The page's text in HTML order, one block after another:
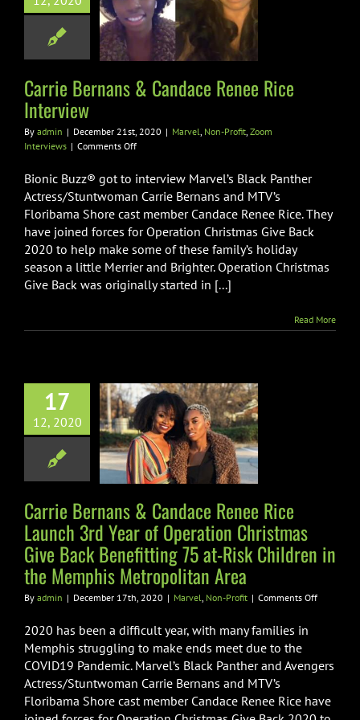
Renee Rice
Non-Profit Zoom
Carrie Bernans & Candace Renee Rice
Interview
By admin | December 21st, 2020 | Marvel, Non-Profit, Zoom
Interviews | Comments Offon
Bernans
Candace
Renee
Rice
Interview
Bionic Buzz® got to interview Marvel’s Black Panther
Actress/Stuntwoman Carrie Bernans and MTV’s
Floribama Shore cast member Candace Renee Rice. They
have joined forces for Operation Christmas Give Back
2020 to help make some of these family’s holiday
season a little Merrier and Brighter. Operation Christmas
Give Back was originally started in [...]
Read More
17
12, 2020
Renee Rice
3rd Year of
Christmas
Benefitting
Children
Memphis
Area
Non-Profit
Carrie Bernans & Candace Renee Rice
Launch 3rd Year of Operation Christmas
Give Back Benefitting 75 at-Risk Children in
the Memphis Metropolitan Area
By admin | December 17th, 2020 | Marvel Non-Profit | Comments Offon
Renee
Launch
2020 has been a difficult year, with many families in
Memphis struggling to make ends meet due to the
COVID19 Pandemic. Marvel’s Black Panther and Avengers
Actress/Stuntwoman Carrie Bernans and MTV’s
Floribama Shore cast member Candace Renee Rice have